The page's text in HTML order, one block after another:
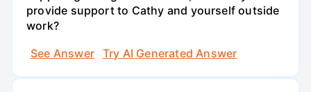
provide support to Cathy and yourself outside
work?
See Answer
Try AI Generated Answer